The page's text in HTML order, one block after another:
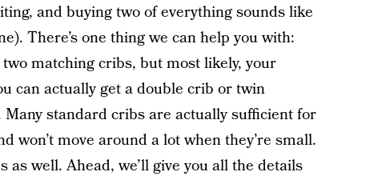
and buying two of everything sounds like
There’s one thing we can help you with:
matching cribs, but most likely, your
can actually get a double crib or twin
standard cribs are actually sufficient for
won’t move around a lot when they’re small.
as well. Ahead, we’ll give you all the details